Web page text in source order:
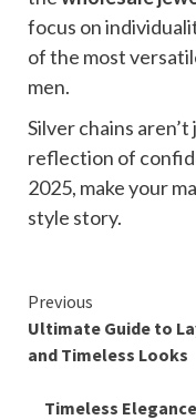
focus on
of the most
men.
Silver chains
reflection of
2025, make your
style story.
Continue
Reading
Previous
Ultimate Guide to
and Timeless Looks
Timeless